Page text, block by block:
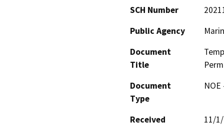
SCH Number
Public Agency
Document
Title
Document
Type
Received
11/